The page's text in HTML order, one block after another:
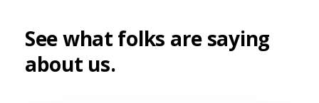
See what folks are saying
about us.